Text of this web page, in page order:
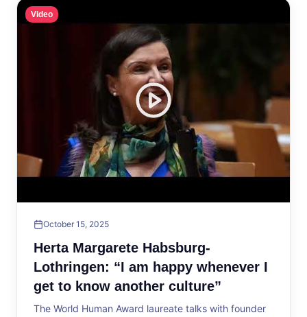
Video
October 15, 2025
Herta Margarete Habsburg-
Lothringen: “I am happy whenever I
get to know another culture”
The World Human Award laureate talks with founder